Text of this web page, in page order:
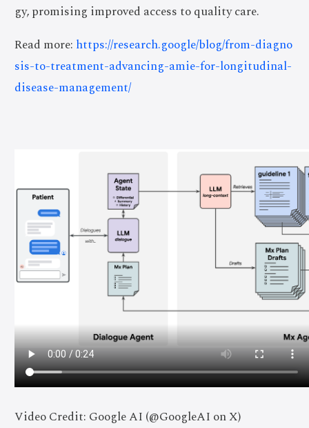
gy, promising improved access to quality care.
Read more: https://research.google/blog/from-diagno
sis-to-treatment-advancing-amie-for-longitudinal-
disease-management/
Video Credit: Google AI (@GoogleAI on X)